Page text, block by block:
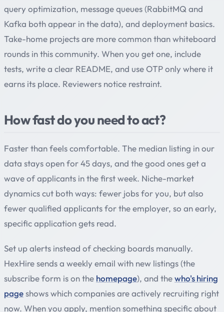
query optimization, message queues (RabbitMQ and
Kafka both appear in the data), and deployment basics.
Take-home projects are more common than whiteboard
rounds in this community. When you get one, include
tests, write a clear README, and use OTP only where it
earns its place. Reviewers notice restraint.
How fast do you need to act?
Faster than feels comfortable. The median listing in our
data stays open for 45 days, and the good ones get a
wave of applicants in the first week. Niche-market
dynamics cut both ways: fewer jobs for you, but also
fewer qualified applicants for the employer, so an early,
specific application gets read.
Set up alerts instead of checking boards manually.
HexHire sends a weekly email with new listings (the
subscribe form is on the homepage), and thewho's hiring
pageshows which companies are actively recruiting right
now. When you apply, mention something specific about